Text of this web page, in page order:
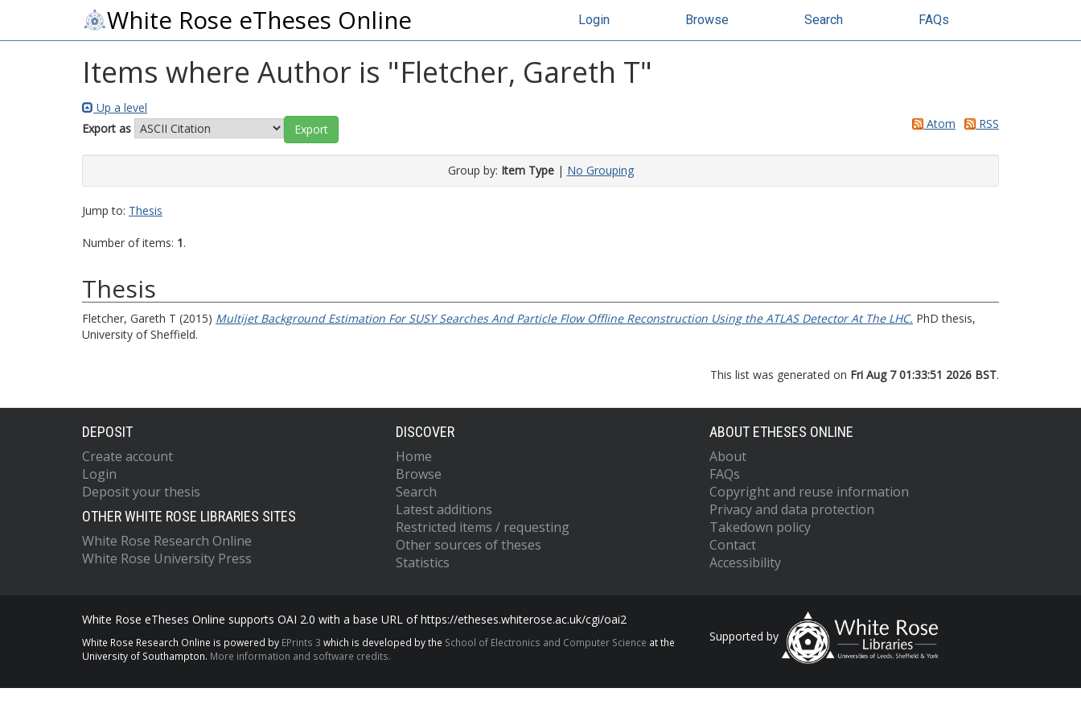
White Rose eTheses Online Login Browse Search FAQs
Items where Author is "Fletcher, Gareth T"
Up a level
Export as
Atom RSS
Group by: Item Type| No Grouping
Jump to: Thesis
Number of items: 1.
Thesis
Fletcher, Gareth T (2015) Multijet Background Estimation For SUSY Searches And Particle Flow Offline Reconstruction Using the ATLAS Detector At The LHC. PhD thesis,
University of Sheffield.
This list was generated on Fri Aug 7 01:33:51 2026 BST.
DEPOSIT
Create account
Login
Deposit your thesis
OTHER WHITE ROSE LIBRARIES SITES
White Rose Research Online
White Rose University Press
DISCOVER
Home
Browse
Search
Latest additions
Restricted items / requesting
Other sources of theses
Statistics
ABOUT ETHESES ONLINE
About
FAQs
Copyright and reuse information
Privacy and data protection
Takedown policy
Contact
Accessibility
White Rose eTheses Online supports OAI 2.0 with a base URL of https://etheses.whiterose.ac.uk/cgi/oai2
White Rose Research Online is powered by EPrints 3 which is developed by the School of Electronics and Computer Science at the
University of Southampton. More information and software credits.
Supported by